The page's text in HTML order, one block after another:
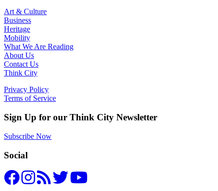
Art & Culture
Business
Heritage
Mobility
What We Are Reading
About Us
Contact Us
Think City
Privacy Policy
Terms of Service
Sign Up for our Think City Newsletter
Subscribe Now
Social